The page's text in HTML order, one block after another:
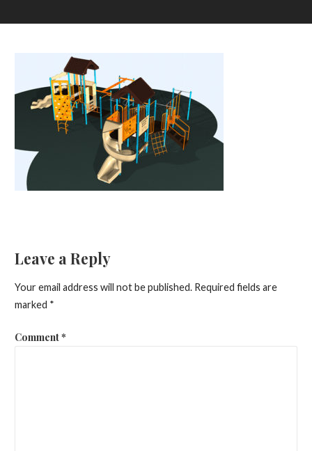
Leave a Reply
Your email address will not be published. Required fields are
marked *
Comment*